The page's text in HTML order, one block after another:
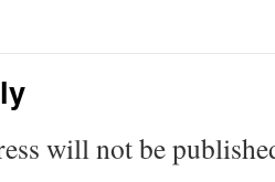
will not be